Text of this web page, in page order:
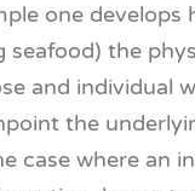
one develops
seafood) the
and individual
the
case where an